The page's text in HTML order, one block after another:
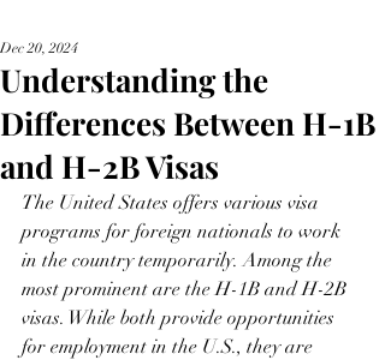
Understanding the
Differences Between H-1B
and H-2B Visas
Dec 20, 2024
The United States offers various visa
programs for foreign nationals to work
in the country temporarily. Among the
most prominent are the H-1B and H-2B
visas. While both provide opportunities
for employment in the U.S., they are